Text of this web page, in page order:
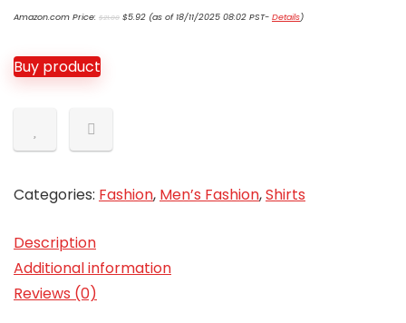
Amazon.com Price: $21.00 price
$5.92 price
(as of 18/11/2025 08:02 PST- Details)
Buy product
Categories: Fashion, Men’s Fashion,Shirts
Description
Additional information
Reviews (0)